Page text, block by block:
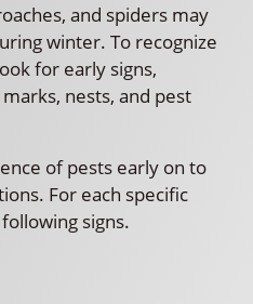
and spiders may
winter. To recognize
for early signs,
nests, and pest
of pests early on to
For each specific
signs.